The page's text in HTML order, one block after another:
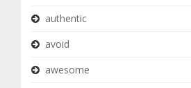
authentic
avoid
awesome